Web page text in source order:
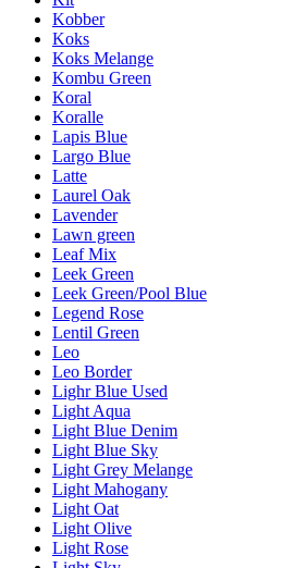
Kobber
Koks
Koks Melange
Kombu Green
Koral
Koralle
Lapis Blue
Largo Blue
Latte
Laurel Oak
Lavender
Lawn green
Leaf Mix
Leek Green
Leek Green/Pool Blue
Legend Rose
Lentil Green
Leo
Leo Border
Lighr Blue Used
Light Aqua
Light Blue Denim
Light Blue Sky
Light Grey Melange
Light Mahogany
Light Oat
Light Olive
Light Rose